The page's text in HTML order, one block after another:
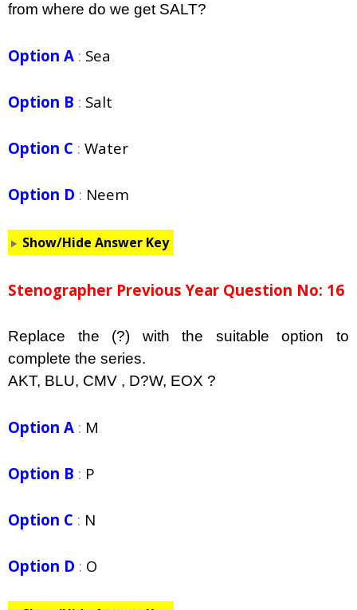
from where do we get SALT?
Option A : Sea
Option B : Salt
Option C : Water
Option D : Neem
Show/Hide Answer Key
Stenographer Previous Year Question No: 16
Replace the (?) with the suitable option to
complete the series.
AKT, BLU, CMV , D?W, EOX ?
Option A : M
Option B : P
Option C : N
Option D : O